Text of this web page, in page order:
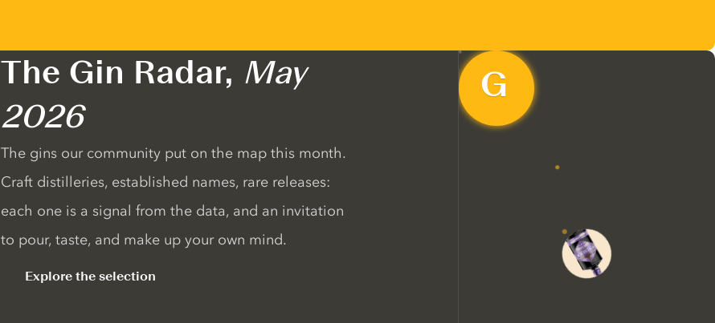
The Gin Radar, May
2026
The gins our community put on the map this month.
Craft distilleries, established names, rare releases:
each one is a signal from the data, and an invitation
to pour, taste, and make up your own mind.
Explore the selection